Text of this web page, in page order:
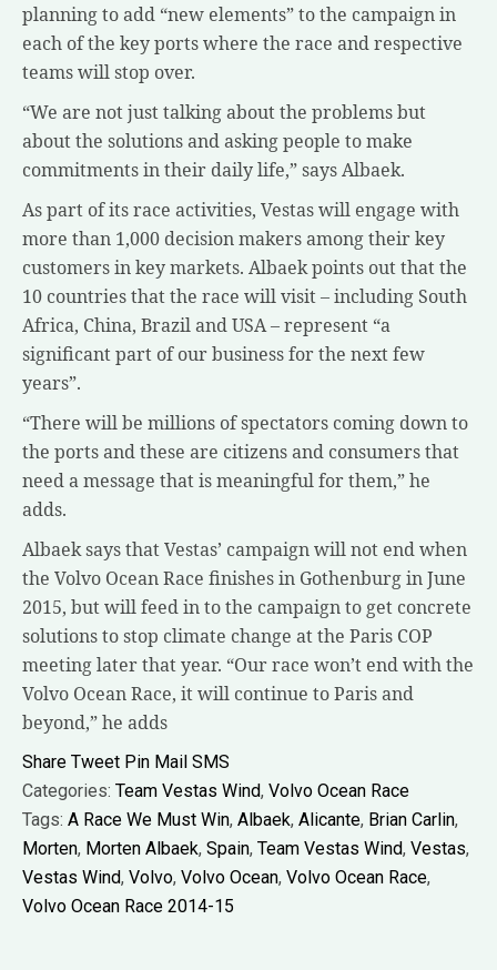
planning to add “new elements” to the campaign in
each of the key ports where the race and respective
teams will stop over.
“We are not just talking about the problems but
about the solutions and asking people to make
commitments in their daily life,” says Albaek.
As part of its race activities, Vestas will engage with
more than 1,000 decision makers among their key
customers in key markets. Albaek points out that the
10 countries that the race will visit – including South
Africa, China, Brazil and USA – represent “a
significant part of our business for the next few
years”.
“There will be millions of spectators coming down to
the ports and these are citizens and consumers that
need a message that is meaningful for them,” he
adds.
Albaek says that Vestas’ campaign will not end when
the Volvo Ocean Race finishes in Gothenburg in June
2015, but will feed in to the campaign to get concrete
solutions to stop climate change at the Paris COP
meeting later that year. “Our race won’t end with the
Volvo Ocean Race, it will continue to Paris and
beyond,” he adds
Share Tweet Pin Mail SMS
Categories: Team Vestas Wind, Volvo Ocean Race
Tags: A Race We Must Win, Albaek, Alicante, Brian Carlin,
Morten, Morten Albaek, Spain, Team Vestas Wind, Vestas,
Vestas Wind, Volvo, Volvo Ocean, Volvo Ocean Race,
Volvo Ocean Race 2014-15